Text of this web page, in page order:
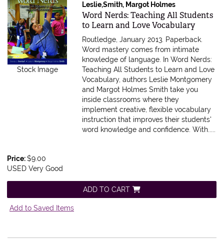
Stock Image
Leslie,Smith, Margot Holmes
Item 615603
Word Nerds: Teaching All Students
to Learn and Love Vocabulary
Routledge, January 2013. Paperback.
Word mastery comes from intimate
knowledge of language. In Word Nerds:
Teaching All Students to Learn and Love
Vocabulary, authors Leslie Montgomery
and Margot Holmes Smith take you
inside classrooms where they
implement creative, flexible vocabulary
instruction that improves their students'
word knowledge and confidence. With.....
Price:$9.00
USED Very Good
ADD TO CART
Add to Saved Items